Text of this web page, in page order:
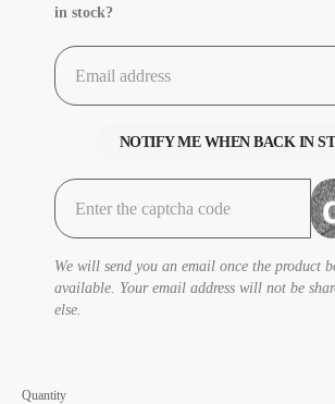
in stock?
NOTIFY ME WHEN BACK IN
We will send you an email once the product
available. Your email address will not be
else.
Quantity